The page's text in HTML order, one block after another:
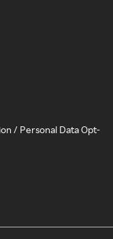
/ Personal Data Opt-